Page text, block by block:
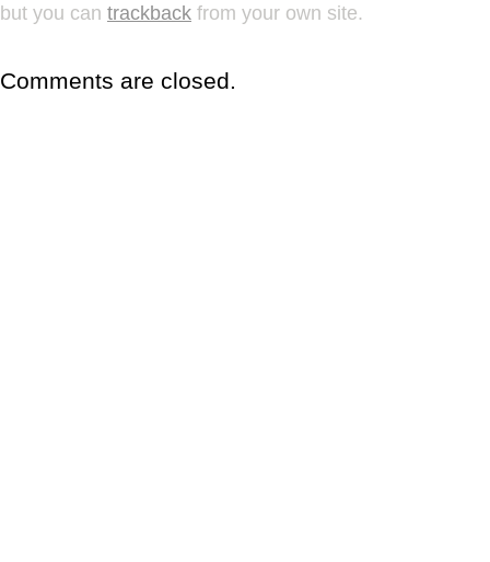
but you can trackback from your own site.
Comments are closed.